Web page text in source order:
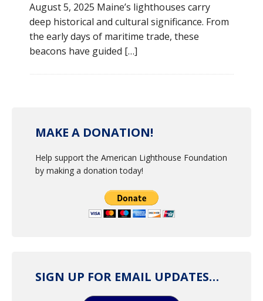
August 5, 2025 Maine’s lighthouses carry
deep historical and cultural significance. From
the early days of maritime trade, these
beacons have guided […]
MAKE A DONATION!
Help support the American Lighthouse Foundation
by making a donation today!
SIGN UP FOR EMAIL UPDATES…